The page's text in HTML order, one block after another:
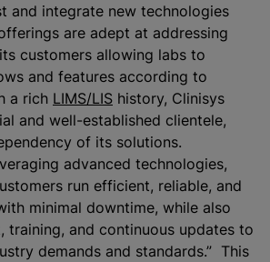
and integrate new technologies
are adept at addressing
customers allowing labs to
and features according to
a rich LIMS/LIS history, Clinisys
and well-established clientele,
of its solutions.
advanced technologies,
run efficient, reliable, and
minimal downtime, while also
training, and continuous updates to
demands and standards.” This